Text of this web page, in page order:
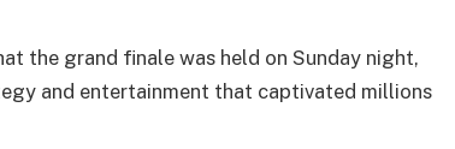
the grand finale was held on Sunday night,
and entertainment that captivated millions